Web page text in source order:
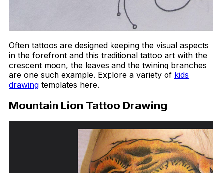
Often tattoos are designed keeping the visual aspects
in the forefront and this traditional tattoo art with the
crescent moon, the leaves and the twining branches
are one such example. Explore a variety of kids
drawing templates here.
Mountain Lion Tattoo Drawing